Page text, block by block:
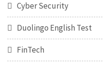
Cyber Security
Duolingo English Test
FinTech